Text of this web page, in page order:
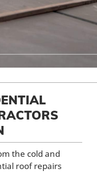
the cold and
roof repairs